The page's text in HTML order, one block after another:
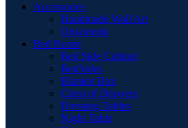
Accessories
Handmade Wall Art
Ornaments
Bed Room
Bed Side Cabinet
BedSides
Blanket Box
Chest of Drawers
Dressing Tables
Night Table